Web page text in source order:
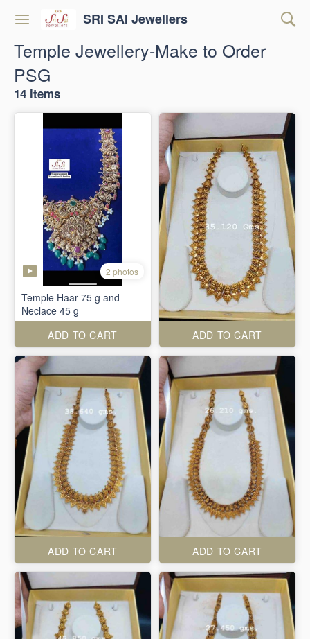
SRI SAI Jewellers
Temple Jewellery-Make to Order
PSG
14 items
2 photos
Temple Haar 75 g and
Neclace 45 g
ADD TO CART
ADD TO CART
ADD TO CART ADD TO CART